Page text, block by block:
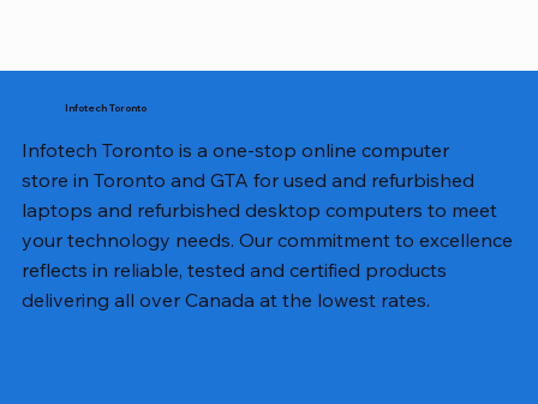
Infotech Toronto
Infotech Toronto is a one-stop online computer
store in Toronto and GTA for used and refurbished
laptops and refurbished desktop computers to meet
your technology needs. Our commitment to excellence
reflects in reliable, tested and certified products
delivering all over Canada at the lowest rates.